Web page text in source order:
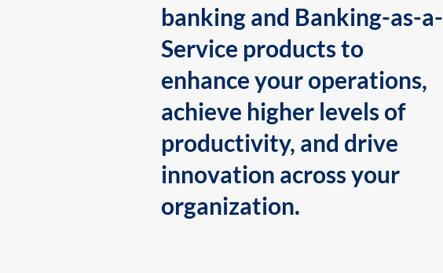
banking and Banking-as-a-
Service products to
enhance your operations,
achieve higher levels of
productivity, and drive
innovation across your
organization.